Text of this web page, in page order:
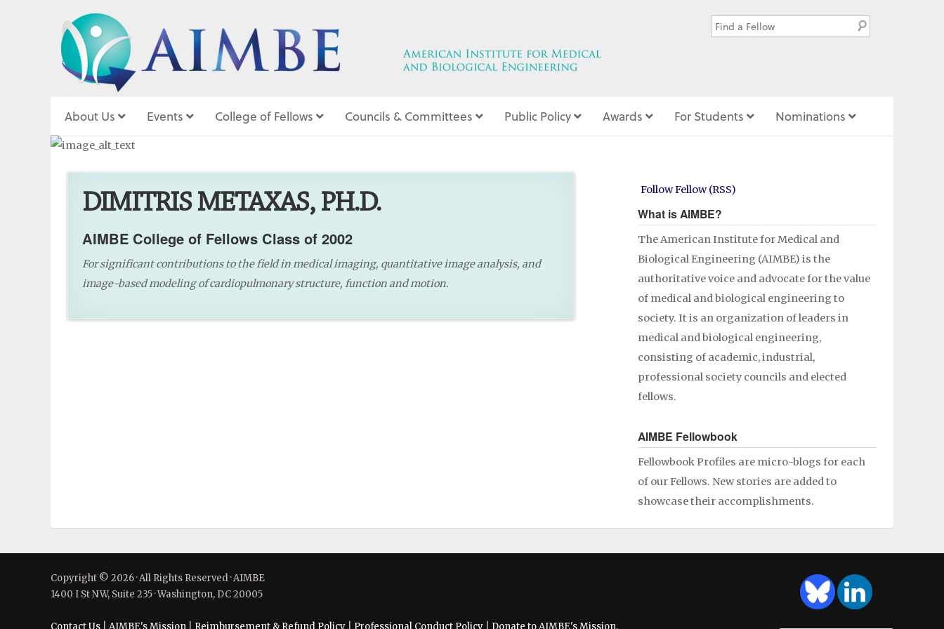
About Us Events College of Fellows Councils & Committees Public Policy Awards For Students Nominations
DIMITRIS METAXAS, PH.D.
AIMBE College of Fellows Class of 2002
For significant contributions to the field in medical imaging, quantitative image analysis, and
image-based modeling of cardiopulmonary structure, function and motion.
Follow Fellow (RSS)
What is AIMBE?
The American Institute for Medical and
Biological Engineering (AIMBE) is the
authoritative voice and advocate for the value
of medical and biological engineering to
society. It is an organization of leaders in
medical and biological engineering,
consisting of academic, industrial,
professional society councils and elected
fellows.
AIMBE Fellowbook
Fellowbook Profiles are micro-blogs for each
of our Fellows. New stories are added to
showcase their accomplishments.
Copyright © 2026 · All Rights Reserved · AIMBE
1400 I St NW, Suite 235 · Washington, DC 20005
Contact Us AIMBE's Mission Reimbursement & Refund Policy Professional Conduct Policy Donate to AIMBE's Mission.